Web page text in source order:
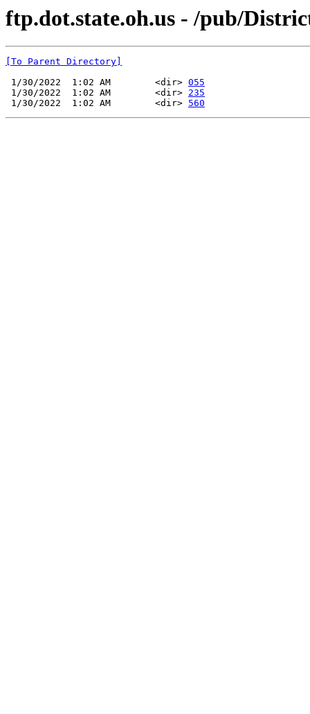
ftp.dot.state.oh.us - /pub/
[To Parent Directory]
1/30/2022  1:02 AM        <dir> 055
1/30/2022  1:02 AM        <dir> 235
1/30/2022  1:02 AM        <dir> 560